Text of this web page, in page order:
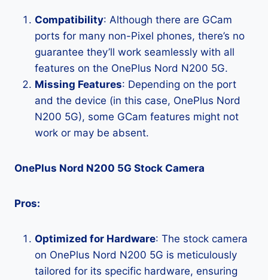
Compatibility: Although there are GCam
ports for many non-Pixel phones, there’s no
guarantee they’ll work seamlessly with all
features on the OnePlus Nord N200 5G.
Missing Features: Depending on the port
and the device (in this case, OnePlus Nord
N200 5G), some GCam features might not
work or may be absent.
OnePlus Nord N200 5G Stock Camera
Pros:
Optimized for Hardware: The stock camera
on OnePlus Nord N200 5G is meticulously
tailored for its specific hardware, ensuring